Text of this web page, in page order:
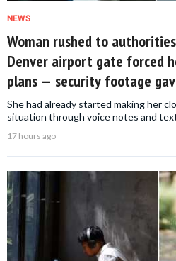
NEWS
Woman rushed to
Denver airport gate forced
plans — security footage
She had already started making her
situation through voice notes and
17 hours ago